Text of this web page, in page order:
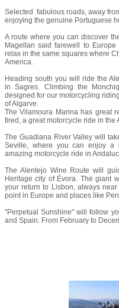
Selected fabulous roads, away
enjoying the genuine Portuguese
A route where you can discover
Magellan said farewell to
relax in the same squares where
America.
Heading south you will ride the
in Sagres. Climbing the
designed for our motorcycling
of Algarve.
The Vilamoura Marina has great
tired, a great motorcycle ride in the
The Guadiana River Valley will
Seville, where you can enjoy a
amazing motorcycle ride in
The Alentejo Wine Route will
Heritage city of Évora. The giant
your return to Lisbon, always
point in Europe and places like
"Perpetual Sunshine" will follow
and Spain. From February to